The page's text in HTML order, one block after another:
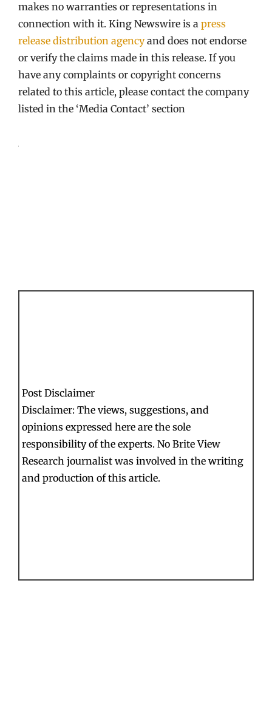
makes no warranties or representations in
connection with it. King Newswire is a press
release distribution agencyand does not endorse
or verify the claims made in this release. If you
have any complaints or copyright concerns
related to this article, please contact the company
listed in the ‘Media Contact’ section
Post Disclaimer
Disclaimer: The views, suggestions, and
opinions expressed here are the sole
responsibility of the experts. No Brite View
Research journalist was involved in the writing
and production of this article.